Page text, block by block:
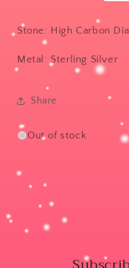
Stone: High Carbon
Metal: Sterling Silver
Share
Out of stock